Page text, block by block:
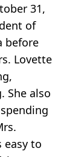
31,
of
before
Lovette
She also
easy to